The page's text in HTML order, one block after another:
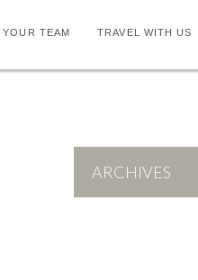
YOUR TEAM TRAVEL WITH US
ARCHIVES